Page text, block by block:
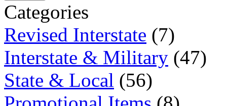
Categories
Revised Interstate (7)
Interstate & Military (47)
State & Local (56)